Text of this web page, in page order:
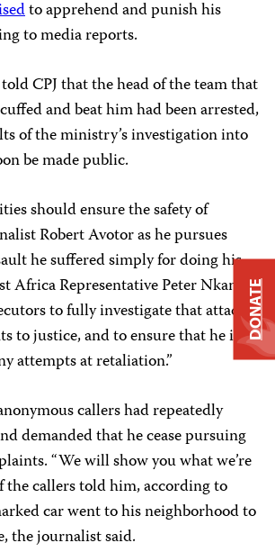
to apprehend and punish his
to media reports.
CPJ that the head of the team that
and beat him had been arrested,
of the ministry’s investigation into
be made public.
should ensure the safety of
Robert Avotor as he pursues
he suffered simply for doing his
Africa Representative Peter Nkanga.
to fully investigate that attack,
to justice, and to ensure that he is
attempts at retaliation.”
callers had repeatedly
demanded that he cease pursuing
“We will show you what we’re
the callers told him, according to
car went to his neighborhood to
the journalist said.
DONATE